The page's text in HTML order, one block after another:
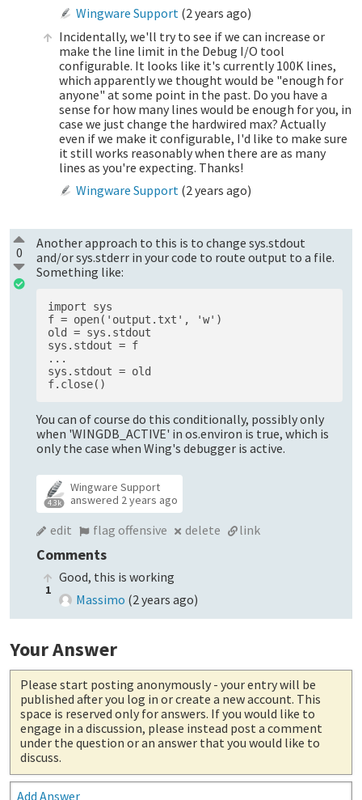
Wingware Support (2 years ago)
Incidentally, we'll try to see if we can increase or
make the line limit in the Debug I/O tool
configurable. It looks like it's currently 100K lines,
which apparently we thought would be "enough for
anyone" at some point in the past. Do you have a
sense for how many lines would be enough for you, in
case we just change the hardwired max? Actually
even if we make it configurable, I'd like to make sure
it still works reasonably when there are as many
lines as you're expecting. Thanks!
Wingware Support (2 years ago)
0
Another approach to this is to change sys.stdout
and/or sys.stderr in your code to route output to a file.
Something like:
import sys
f = open('output.txt', 'w')
old = sys.stdout
sys.stdout = f
...
sys.stdout = old
You can of course do this conditionally, possibly only
when 'WINGDB_ACTIVE' in os.environ is true, which is
only the case when Wing's debugger is active.
4.3k
Wingware Support
answered 2 years ago
edit flag offensive delete link
Comments
1
Good, this is working
Massimo (2 years ago)
Your Answer
Please start posting anonymously - your entry will be
published after you log in or create a new account. This
space is reserved only for answers. If you would like to
engage in a discussion, please instead post a comment
under the question or an answer that you would like to
discuss.
Add Answer